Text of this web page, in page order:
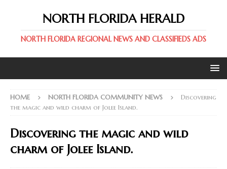
NORTH FLORIDA HERALD
NORTH FLORIDA REGIONAL NEWS AND CLASSIFIEDS ADS
HOME NORTH FLORIDA COMMUNITY NEWS
Discovering
the magic and wild charm of Jolee Island.
Discovering the magic and wild
charm of Jolee Island.